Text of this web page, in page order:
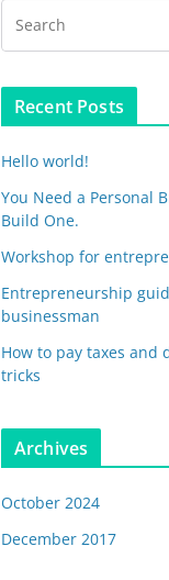
Recent Posts
Hello world!
You Need a Personal
Build One.
Workshop for
Entrepreneurship
businessman
How to pay taxes and
tricks
Archives
October 2024
December 2017